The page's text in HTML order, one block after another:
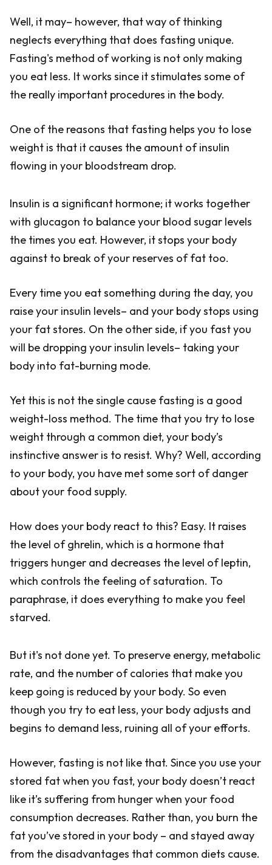
Well, it may– however, that way of thinking
neglects everything that does fasting unique.
Fasting's method of working is not only making
you eat less. It works since it stimulates some of
the really important procedures in the body.
One of the reasons that fasting helps you to lose
weight is that it causes the amount of insulin
flowing in your bloodstream drop.
Insulin is a significant hormone; it works together
with glucagon to balance your blood sugar levels
the times you eat. However, it stops your body
against to break of your reserves of fat too.
Every time you eat something during the day, you
raise your insulin levels– and your body stops using
your fat stores. On the other side, if you fast you
will be dropping your insulin levels– taking your
body into fat-burning mode.
Yet this is not the single cause fasting is a good
weight-loss method. The time that you try to lose
weight through a common diet, your body’s
instinctive answer is to resist. Why? Well, according
to your body, you have met some sort of danger
about your food supply.
How does your body react to this? Easy. It raises
the level of ghrelin, which is a hormone that
triggers hunger and decreases the level of leptin,
which controls the feeling of saturation. To
paraphrase, it does everything to make you feel
starved.
But it's not done yet. To preserve energy, metabolic
rate, and the number of calories that make you
keep going is reduced by your body. So even
though you try to eat less, your body adjusts and
begins to demand less, ruining all of your efforts.
However, fasting is not like that. Since you use your
stored fat when you fast, your body doesn’t react
like it’s suffering from hunger when your food
consumption decreases. Rather than, you burn the
fat you’ve stored in your body – and stayed away
from the disadvantages that common diets cause.